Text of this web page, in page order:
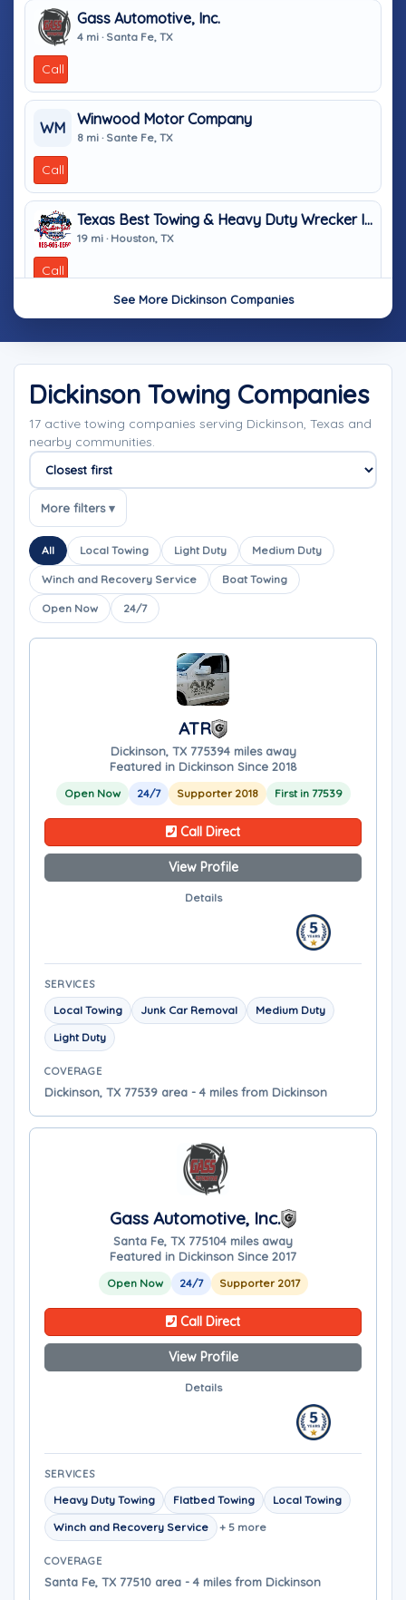
Gass Automotive, Inc.
4 mi · Santa Fe, TX
Call
WM
Winwood Motor Company
8 mi · Sante Fe, TX
Call
Texas Best Towing & Heavy Duty Wrecker In Houston TX
19 mi · Houston, TX
Call
See More Dickinson Companies
Dickinson Towing Companies
17 active towing companies serving Dickinson, Texas and
nearby communities.
Sort companies
More filters ▾
All Local Towing Light Duty Medium Duty
Winch and Recovery Service Boat Towing
Open Now 24/7
ATR
Dickinson, TX 775394 miles away
Featured in Dickinson Since 2018
Open Now 24/7 Supporter 2018 First in 77539
Call Direct
View Profile
Details
SERVICES
Local Towing Junk Car Removal
Medium Duty
Light Duty
COVERAGE
Dickinson, TX 77539 area - 4 miles from Dickinson
Gass Automotive, Inc.
Santa Fe, TX 775104 miles away
Featured in Dickinson Since 2017
Open Now 24/7 Supporter 2017
Call Direct
View Profile
Details
SERVICES
Heavy Duty Towing Flatbed Towing
Local Towing
Winch and Recovery Service
+ 5 more
COVERAGE
Santa Fe, TX 77510 area - 4 miles from Dickinson